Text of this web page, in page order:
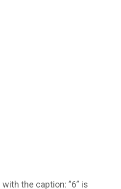
the caption: ”6” is